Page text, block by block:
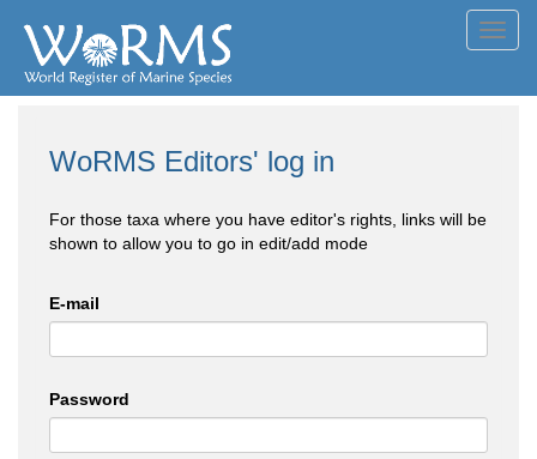
WoRMS Editors' log in
For those taxa where you have editor's rights, links will be
shown to allow you to go in edit/add mode
E-mail
Password